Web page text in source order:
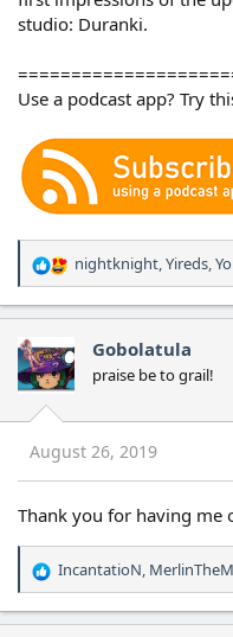
studio: Duranki.
Use a podcast app? Try
R
e
a
t
i
n
s
:
nightknight,Yireds,
Gobolatula
praise be to grail!
August 26, 2019
Thank you for having me
R
e
a
IncantatioN,